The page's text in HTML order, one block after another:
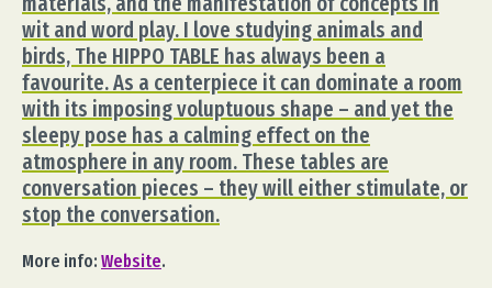
wit and word play. I love studying animals and
birds, The HIPPO TABLE has always been a
favourite. As a centerpiece it can dominate a room
with its imposing voluptuous shape – and yet the
sleepy pose has a calming effect on the
atmosphere in any room. These tables are
conversation pieces – they will either stimulate, or
stop the conversation.
More info: Website.